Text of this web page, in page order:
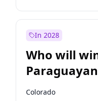
In 2028
Who will
Deputies
Colorado